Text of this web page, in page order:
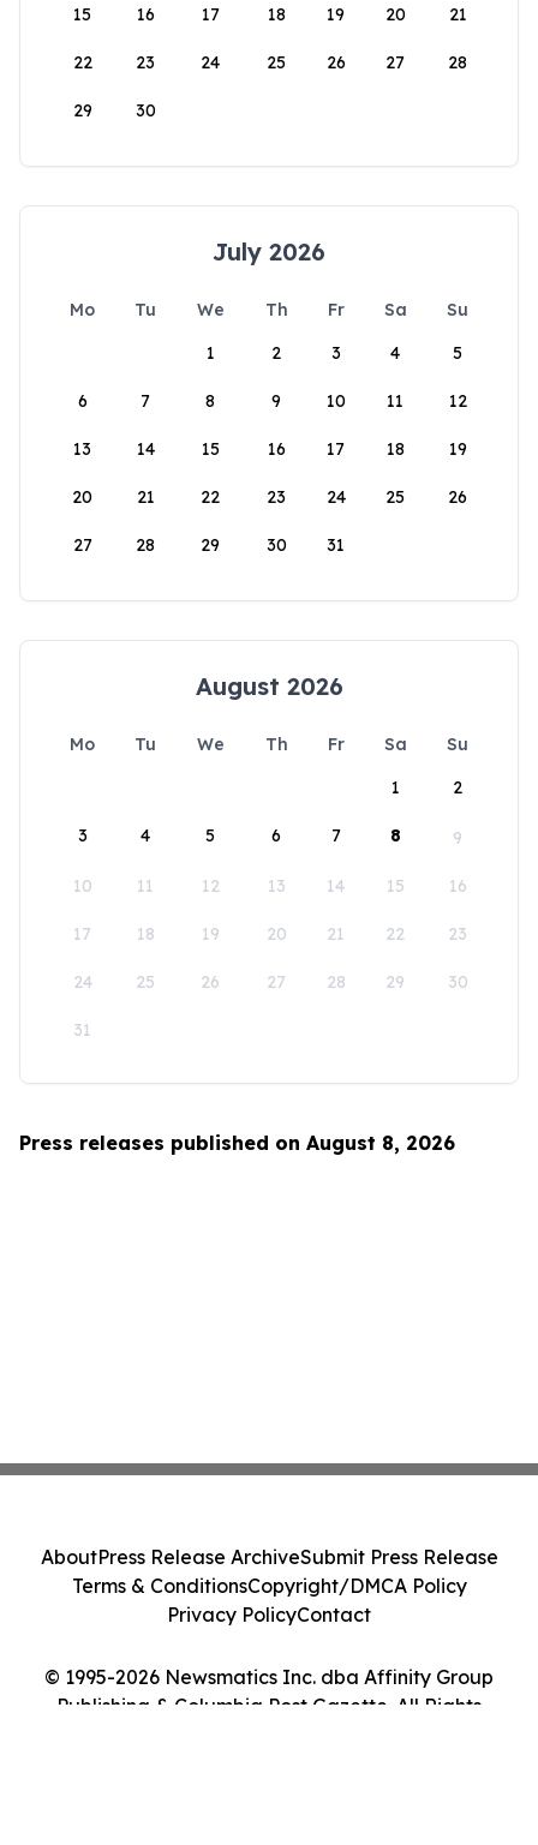
15 16 17 18 19 20 21
22 23 24 25 26 27 28
29 30
July 2026
Mo Tu We Th Fr Sa
Su
1
2 3 4 5
6 7 8 9 10 11 12
13 14 15 16 17 18 19
20 21 22 23 24 25 26
27 28 29 30 31
August 2026
Mo Tu We Th Fr Sa
Su
1
2
3 4 5 6 7 8 9
10 11 12 13 14 15 16
17 18 19 20 21 22 23
24 25 26 27 28 29 30
31
Press releases published on August 8, 2026
© 1995-2026 Newsmatics Inc. dba Affinity Group
Publishing & Columbia Post Gazette. All Rights
AboutPress Release ArchiveSubmit Press Release
Terms & ConditionsCopyright/DMCA Policy
Privacy PolicyContact